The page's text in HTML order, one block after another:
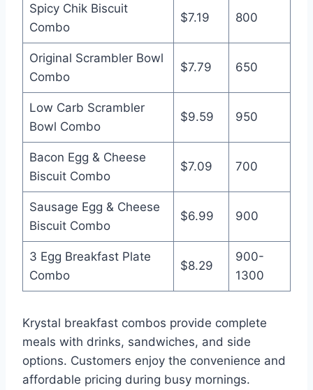
Spicy Chik Biscuit
Combo
$7.19 800
Original Scrambler Bowl
Combo
$7.79 650
Low Carb Scrambler
Bowl Combo
$9.59 950
Bacon Egg & Cheese
Biscuit Combo
$7.09 700
Sausage Egg & Cheese
Biscuit Combo
$6.99 900
3 Egg Breakfast Plate
Combo
$8.29
900-
1300
Krystal breakfast combos provide complete
meals with drinks, sandwiches, and side
options. Customers enjoy the convenience and
affordable pricing during busy mornings.